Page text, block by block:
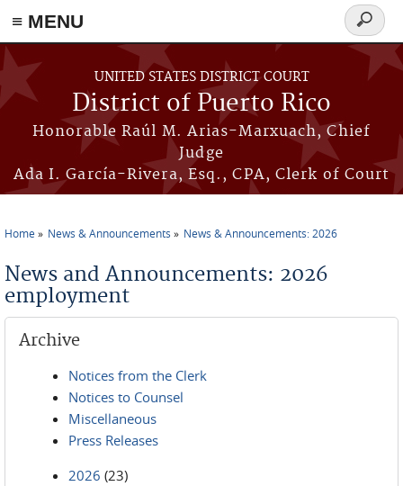
≡ MENU
Skip to main content
UNITED STATES DISTRICT COURT
District of Puerto Rico
Honorable Raúl M. Arias-Marxuach, Chief
Judge
Ada I. García-Rivera, Esq., CPA, Clerk of Court
Search
form
Home News & Announcements News & Announcements: 2026
News and Announcements: 2026
employment
Archive
Notices from the Clerk
Notices to Counsel
Miscellaneous
Press Releases
2026 (23)